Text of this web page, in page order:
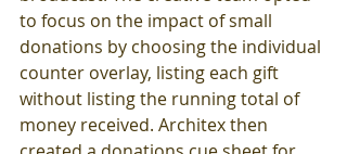
to focus on the impact of small
donations by choosing the individual
counter overlay, listing each gift
without listing the running total of
money received. Architex then